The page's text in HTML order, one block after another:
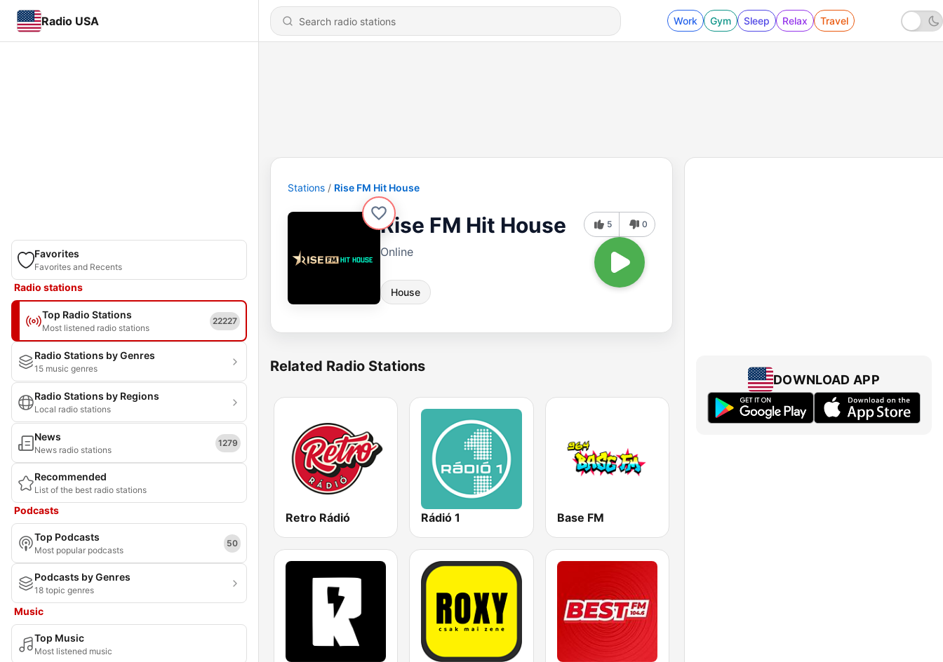
Radio USA Work Gym Sleep Relax Travel
Favorites
Favorites and Recents
Radio stations
Top Radio Stations
Most listened radio stations
22227
Radio Stations by Genres
15 music genres
Radio Stations by Regions
Local radio stations
News
News radio stations
1279
Recommended
List of the best radio stations
Podcasts
Top Podcasts
Most popular podcasts
50
Podcasts by Genres
18 topic genres
Music
Top Music
Most listened music
Stations Rise FM Hit House
Rise FM Hit House
Online
House
5 0
Related Radio Stations
Retro Rádió Rádió 1 Base FM
DOWNLOAD APP